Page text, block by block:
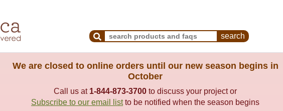
Search Products and Frequently Asked Questions
We are closed to online orders until our new season begins in
October
Call us at 1-844-873-3700 to discuss your project or
Subscribe to our email listto be notified when the season begins